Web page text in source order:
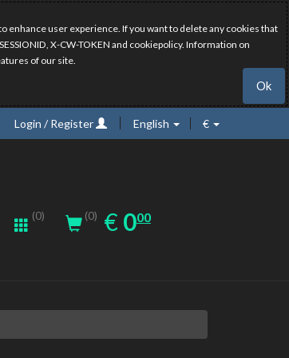
enhance user experience. If you want to delete any cookies that
X-CW-TOKEN and cookiepolicy. Information on
of our site.
Ok
Login / Register English €
(0) (0) € EUR
0.00
000